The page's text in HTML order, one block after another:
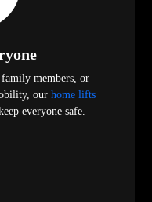
members, or
our home lifts
everyone safe.